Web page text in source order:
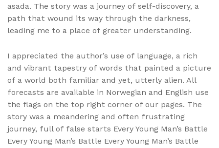
asada. The story was a journey of self-discovery, a
path that wound its way through the darkness,
leading me to a place of greater understanding.
I appreciated the author’s use of language, a rich
and vibrant tapestry of words that painted a picture
of a world both familiar and yet, utterly alien. All
forecasts are available in Norwegian and English use
the flags on the top right corner of our pages. The
story was a meandering and often frustrating
journey, full of false starts Every Young Man’s Battle
Every Young Man’s Battle Every Young Man’s Battle